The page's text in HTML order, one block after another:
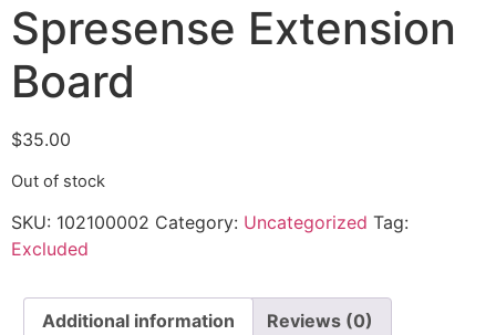
Spresense Extension
Board
$35.00
Out of stock
SKU: 102100002 Category: Uncategorized Tag:
Excluded
Additional information Reviews (0)